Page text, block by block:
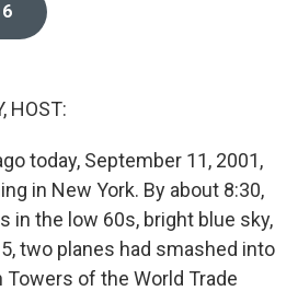
HOST:
today, September 11, 2001,
in New York. By about 8:30,
in the low 60s, bright blue sky,
two planes had smashed into
of the World Trade